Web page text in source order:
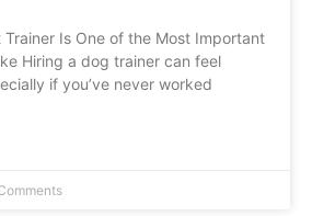
Trainer Is One of the Most Important
Hiring a dog trainer can feel
if you’ve never worked